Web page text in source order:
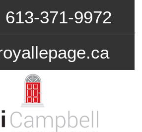
613-371-9972